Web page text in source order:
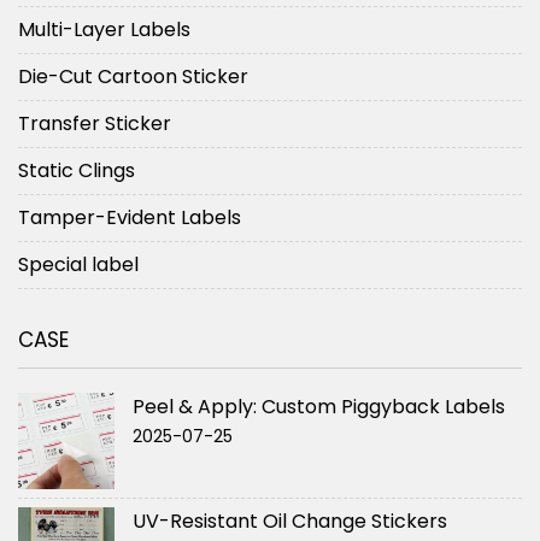
Multi-Layer Labels
Die-Cut Cartoon Sticker
Transfer Sticker
Static Clings
Tamper-Evident Labels
Special label
CASE
Peel & Apply: Custom Piggyback Labels
2025-07-25
UV-Resistant Oil Change Stickers